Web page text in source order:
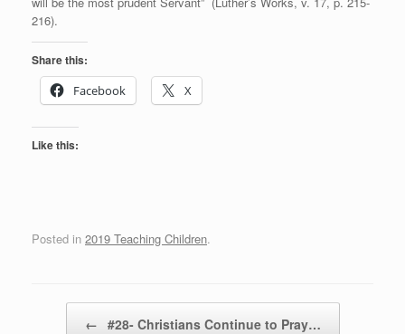
216).
Share this:
Facebook
X
Like this:
Posted in 2019 Teaching Children.
← #28- Christians Continue to Pray…